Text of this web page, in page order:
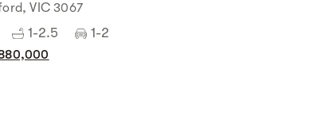
VIC 3067
1-2.5 1-2